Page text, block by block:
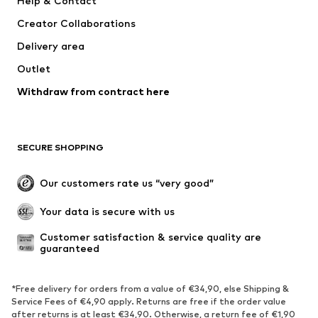
Nike Sportswear
Creator Collaborations
Delivery area
Outlet
Withdraw from contract here
SECURE SHOPPING
Our customers rate us “very good”
Your data is secure with us
Customer satisfaction & service quality are
guaranteed
*Free delivery for orders from a value of €34,90, else Shipping &
Service Fees of €4,90 apply. Returns are free if the order value
after returns is at least €34,90. Otherwise, a return fee of €1,90